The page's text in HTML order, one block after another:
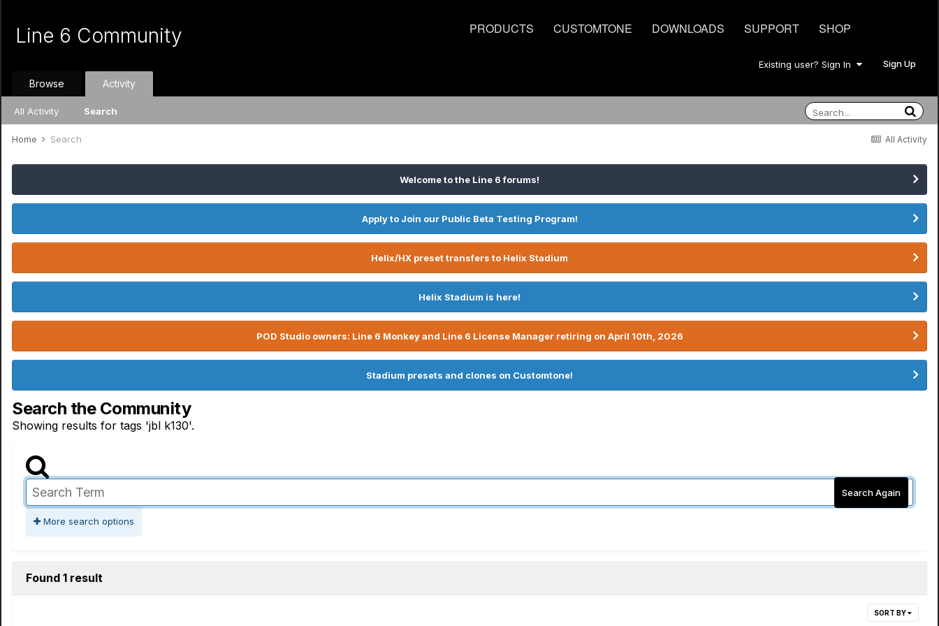
PRODUCTS CUSTOMTONE DOWNLOADS SUPPORT SHOP
Line 6 Community
Existing user? Sign In Sign Up
Browse Activity
All Activity Search
All Activity
Home Search
Welcome to the Line 6 forums!
Apply to Join our Public Beta Testing Program!
Helix/HX preset transfers to Helix Stadium
Helix Stadium is here!
POD Studio owners: Line 6 Monkey and Line 6 License Manager retiring on April 10th, 2026
Stadium presets and clones on Customtone!
Search the Community
Showing results for tags 'jbl k130'.
Search Again
More search options
Found 1 result
SORT BY